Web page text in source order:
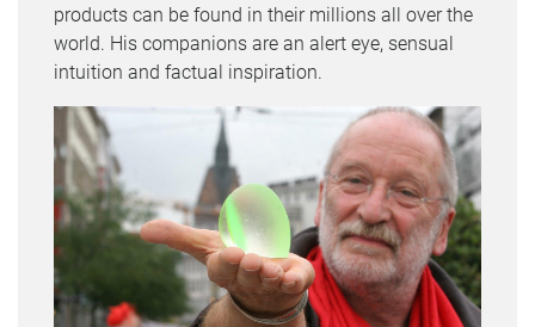
products can be found in their millions all over the
world. His companions are an alert eye, sensual
intuition and factual inspiration.